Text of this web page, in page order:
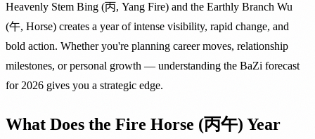
Heavenly Stem Bing (丙, Yang Fire) and the Earthly Branch Wu
(午, Horse) creates a year of intense visibility, rapid change, and
bold action. Whether you're planning career moves, relationship
milestones, or personal growth — understanding the BaZi forecast
for 2026 gives you a strategic edge.
What Does the Fire Horse (丙午) Year